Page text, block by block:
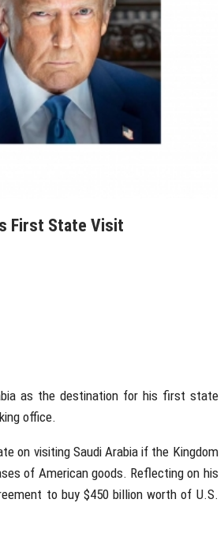
First State Visit
as the destination for his first state
office.
on visiting Saudi Arabia if the Kingdom
of American goods. Reflecting on his
to buy $450 billion worth of U.S.